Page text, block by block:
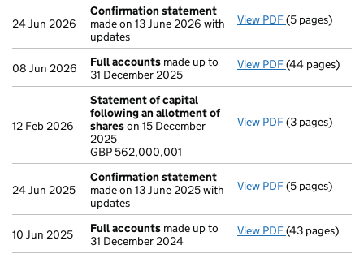
24 Jun 2026
Confirmation statement
made on 13 June 2026 with
updates
View PDF Confirmation
(5 pages)
08 Jun 2026 Full accounts made up to
31 December 2025
View PDF Full accounts
(44 pages)
12 Feb 2026
Statement of capital
following an allotment of
shareson 15 December
2025
GBP 562,000,001
View PDF Statement of
(3 pages)
24 Jun 2025
Confirmation statement
made on 13 June 2025 with
updates
View PDF Confirmation
(5 pages)
10 Jun 2025 Full accounts made up to
31 December 2024
View PDF Full accounts
(43 pages)